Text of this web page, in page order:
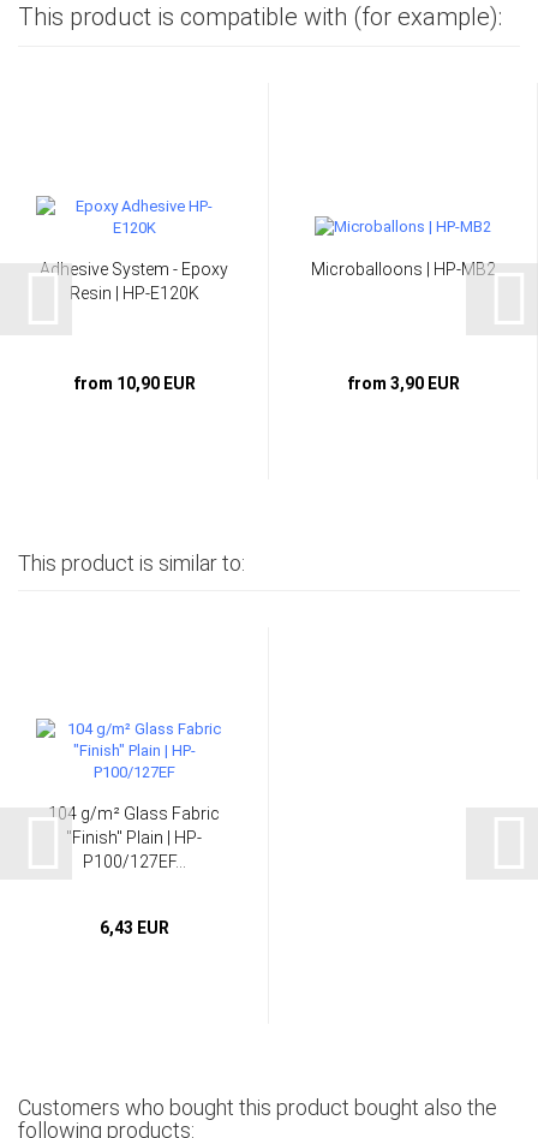
This product is compatible with (for example):
Adhesive System - Epoxy
Resin | HP-E120K
from 10,90 EUR
Microballoons | HP-MB2
from 3,90 EUR
This product is similar to:
104 g/m² Glass Fabric
"Finish" Plain | HP-
P100/127EF...
6,43 EUR
Customers who bought this product bought also the
following products: